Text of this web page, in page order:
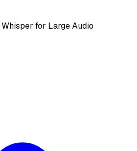
Whisper for Large Audio